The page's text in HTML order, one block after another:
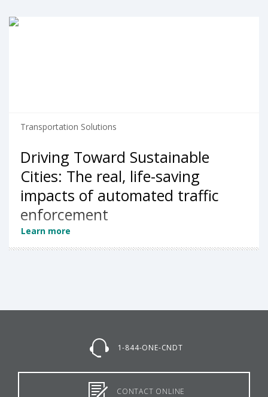
Transportation Solutions
Driving Toward Sustainable
Cities: The real, life-saving
impacts of automated traffic
enforcement
Learn more
1-844-ONE-CNDT
CONTACT ONLINE